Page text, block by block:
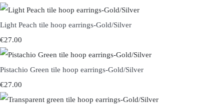
Light Peach tile hoop earrings-Gold/Silver
€27.00
Pistachio Green tile hoop earrings-Gold/Silver
€27.00